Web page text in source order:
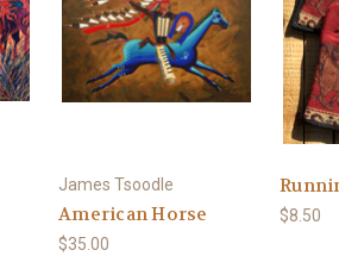
James Tsoodle
American Horse
$35.00
$8.50